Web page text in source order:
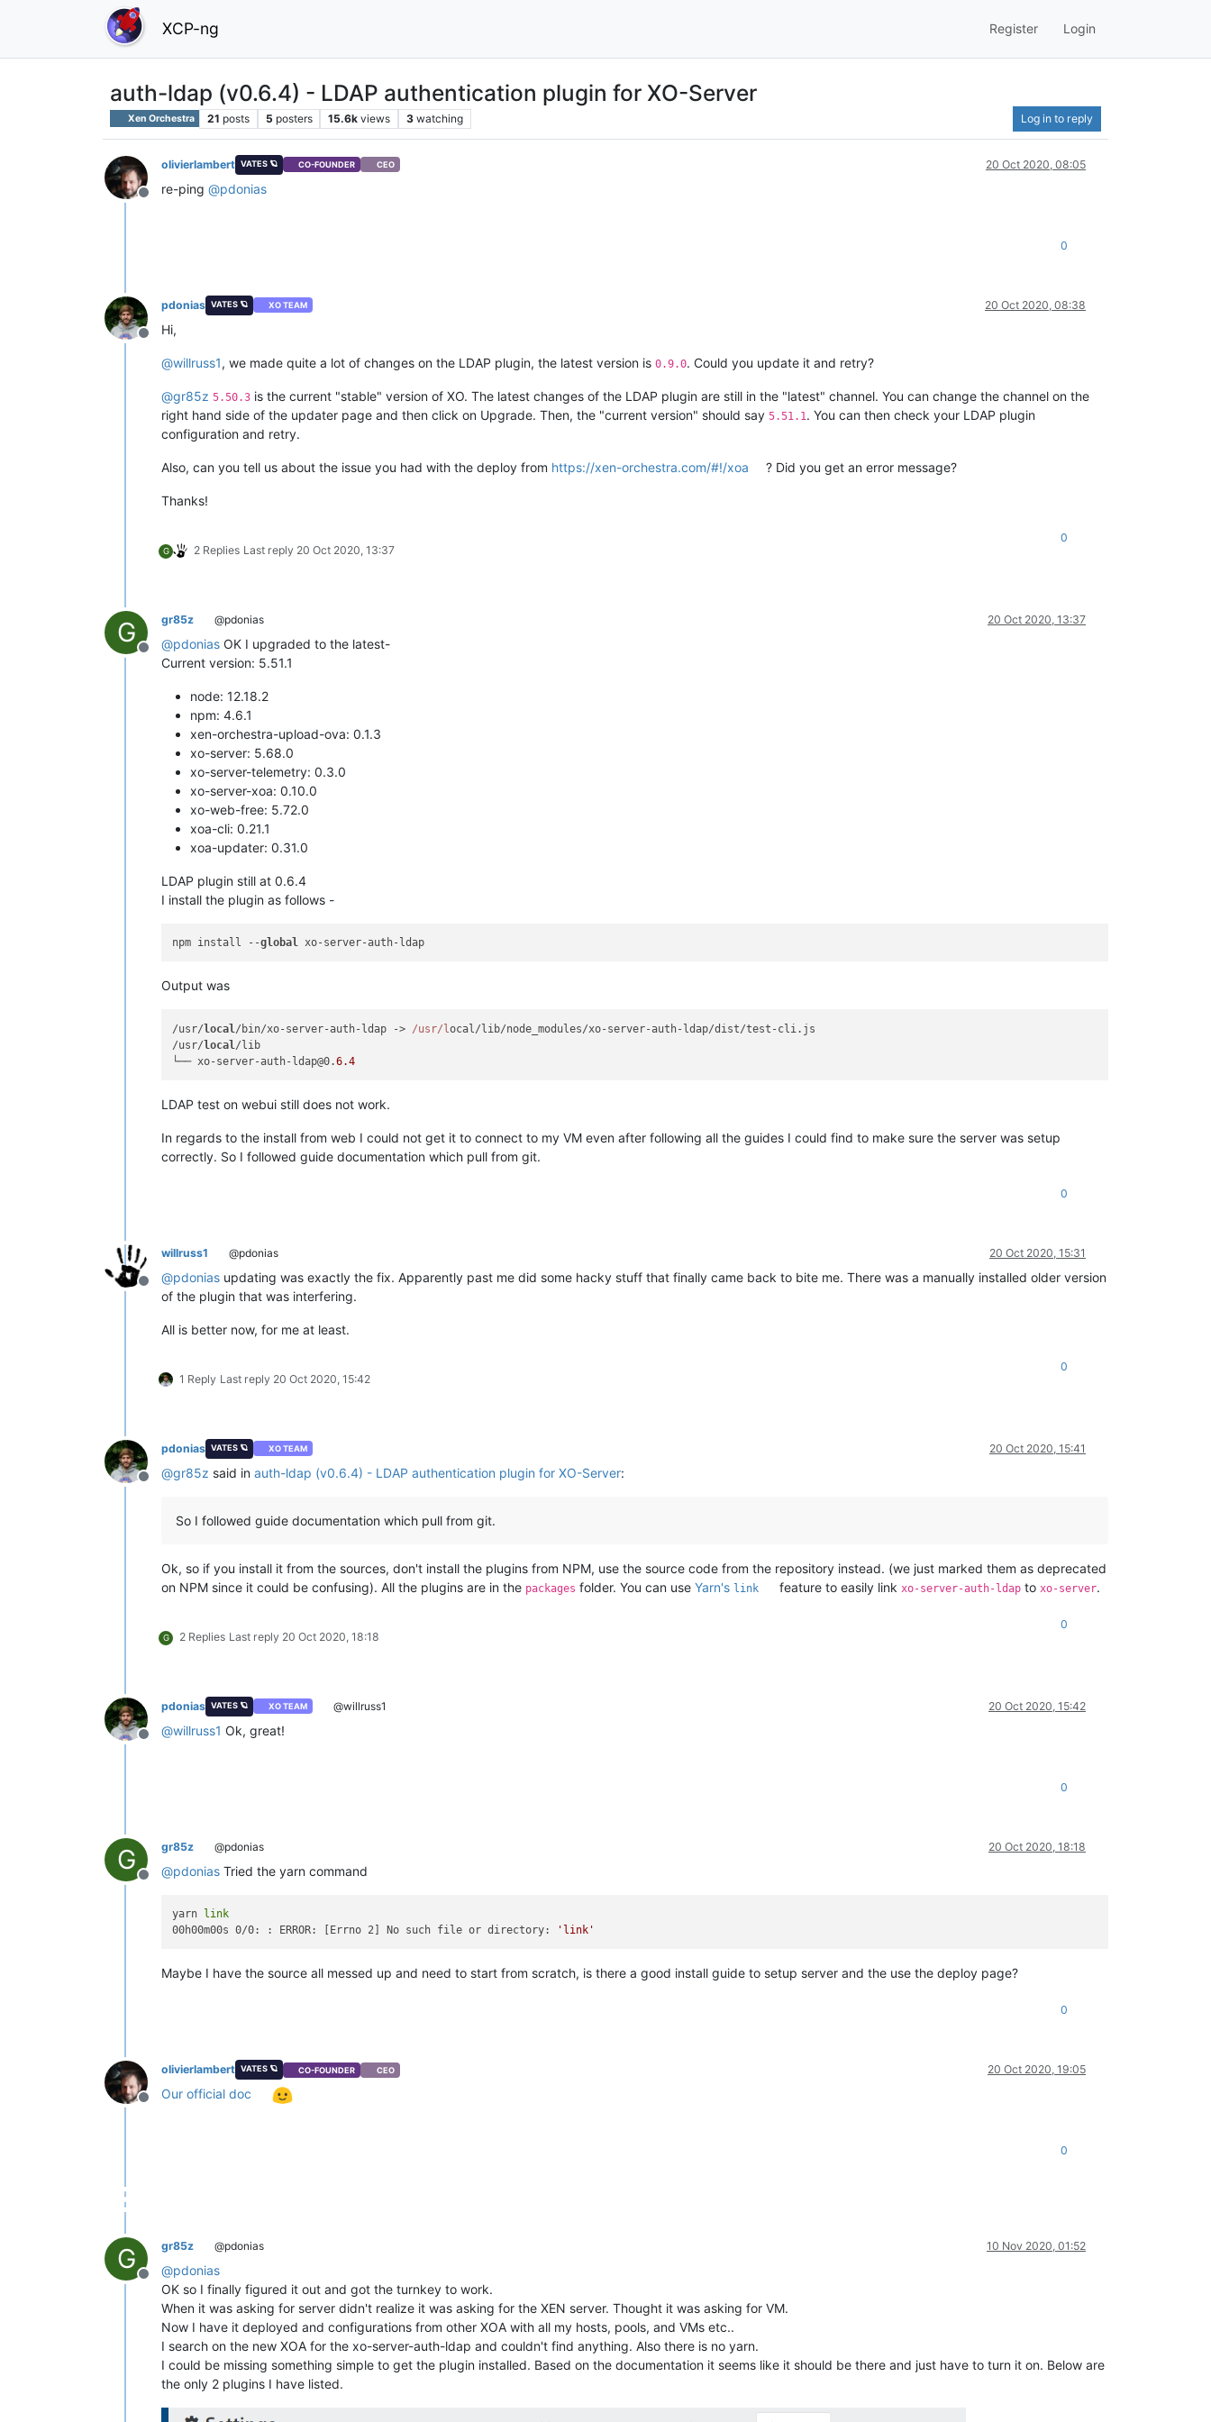
XCP-ng Register Login
auth-ldap (v0.6.4) - LDAP authentication plugin for XO-Server
Xen Orchestra 21 posts 5 posters 15.6k views 3 watching Log in to reply
Offline
olivierlambert VATES 🪐 CO-FOUNDER CEO 20 Oct 2020, 08:05
re-ping @pdonias
0
Offline
pdonias VATES 🪐 XO TEAM 20 Oct 2020, 08:38
Hi,
@willruss1, we made quite a lot of changes on the LDAP plugin, the latest version is 0.9.0. Could you update it and retry?
@gr85z 5.50.3 is the current "stable" version of XO. The latest changes of the LDAP plugin are still in the "latest" channel. You can change the channel on the
right hand side of the updater page and then click on Upgrade. Then, the "current version" should say 5.51.1 . You can then check your LDAP plugin
configuration and retry.
Also, can you tell us about the issue you had with the deploy from https://xen-orchestra.com/#!/xoa ? Did you get an error message?
Thanks!
G 2 Replies Last reply 20 Oct 2020, 13:37
0
G
Offline
gr85z @pdonias 20 Oct 2020, 13:37
@pdonias OK I upgraded to the latest-
Current version: 5.51.1
node: 12.18.2
npm: 4.6.1
xen-orchestra-upload-ova: 0.1.3
xo-server: 5.68.0
xo-server-telemetry: 0.3.0
xo-server-xoa: 0.10.0
xo-web-free: 5.72.0
xoa-cli: 0.21.1
xoa-updater: 0.31.0
LDAP plugin still at 0.6.4
I install the plugin as follows -
npm install --global
Output was
/usr/local /bin/xo-server-auth-ldap -> /usr/local/lib/node_modules/xo-server-auth-ldap/dist/test-cli.js
/usr/local /lib
└── xo-server-auth-ldap@0.6.4
LDAP test on webui still does not work.
In regards to the install from web I could not get it to connect to my VM even after following all the guides I could find to make sure the server was setup
correctly. So I followed guide documentation which pull from git.
0
Offline
willruss1 @pdonias 20 Oct 2020, 15:31
@pdonias updating was exactly the fix. Apparently past me did some hacky stuff that finally came back to bite me. There was a manually installed older version
of the plugin that was interfering.
All is better now, for me at least.
1 Reply Last reply 20 Oct 2020, 15:42
0
Offline
pdonias VATES 🪐 XO TEAM 20 Oct 2020, 15:41
@gr85z said in auth-ldap (v0.6.4) - LDAP authentication plugin for XO-Server:
So I followed guide documentation which pull from git.
Ok, so if you install it from the sources, don't install the plugins from NPM, use the source code from the repository instead. (we just marked them as deprecated
on NPM since it could be confusing). All the plugins are in the packages folder. You can use Yarn's link feature to easily link xo-server-auth-ldap to xo-server.
G 2 Replies Last reply 20 Oct 2020, 18:18
0
Offline
pdonias VATES 🪐 XO TEAM @willruss1 20 Oct 2020, 15:42
@willruss1 Ok, great!
0
G
Offline
gr85z @pdonias 20 Oct 2020, 18:18
@pdonias Tried the yarn command
yarn
link
00h00m00s 0/0: : ERROR: [Errno 2] No such file or directory:
'link'
Maybe I have the source all messed up and need to start from scratch, is there a good install guide to setup server and the use the deploy page?
0
Offline
olivierlambert VATES 🪐 CO-FOUNDER CEO 20 Oct 2020, 19:05
Our official doc
0
G
Offline
gr85z @pdonias 10 Nov 2020, 01:52
@pdonias
OK so I finally figured it out and got the turnkey to work.
When it was asking for server didn't realize it was asking for the XEN server. Thought it was asking for VM.
Now I have it deployed and configurations from other XOA with all my hosts, pools, and VMs etc..
I search on the new XOA for the xo-server-auth-ldap and couldn't find anything. Also there is no yarn.
I could be missing something simple to get the plugin installed. Based on the documentation it seems like it should be there and just have to turn it on. Below are
the only 2 plugins I have listed.